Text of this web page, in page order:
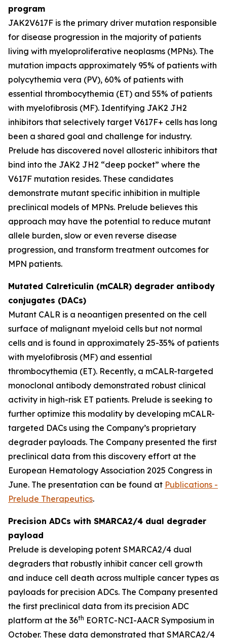
program
JAK2V617F is the primary driver mutation responsible
for disease progression in the majority of patients
living with myeloproliferative neoplasms (MPNs). The
mutation impacts approximately 95% of patients with
polycythemia vera (PV), 60% of patients with
essential thrombocythemia (ET) and 55% of patients
with myelofibrosis (MF). Identifying JAK2 JH2
inhibitors that selectively target V617F+ cells has long
been a shared goal and challenge for industry.
Prelude has discovered novel allosteric inhibitors that
bind into the JAK2 JH2 “deep pocket” where the
V617F mutation resides. These candidates
demonstrate mutant specific inhibition in multiple
preclinical models of MPNs. Prelude believes this
approach may have the potential to reduce mutant
allele burden, slow or even reverse disease
progression, and transform treatment outcomes for
MPN patients.
Mutated Calreticulin (mCALR) degrader antibody
conjugates (DACs)
Mutant CALR is a neoantigen presented on the cell
surface of malignant myeloid cells but not normal
cells and is found in approximately 25-35% of patients
with myelofibrosis (MF) and essential
thrombocythemia (ET). Recently, a mCALR-targeted
monoclonal antibody demonstrated robust clinical
activity in high-risk ET patients. Prelude is seeking to
further optimize this modality by developing mCALR-
targeted DACs using the Company’s proprietary
degrader payloads. The Company presented the first
preclinical data from this discovery effort at the
European Hematology Association 2025 Congress in
June. The presentation can be found at Publications -
Prelude Therapeutics.
Precision ADCs with SMARCA2/4 dual degrader
payload
Prelude is developing potent SMARCA2/4 dual
degraders that robustly inhibit cancer cell growth
and induce cell death across multiple cancer types as
payloads for precision ADCs. The Company presented
the first preclinical data from its precision ADC
platform at the 36th EORTC-NCI-AACR Symposium in
October. These data demonstrated that SMARCA2/4